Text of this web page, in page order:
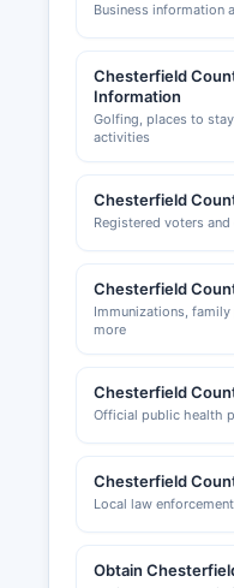
Business information
Chesterfield
Information
Golfing, places to
activities
Chesterfield
Registered voters
Chesterfield
Immunizations,
more
Chesterfield
Official public health
Chesterfield
Local law
Obtain